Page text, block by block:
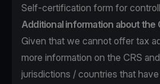
Self-certification form for
Additional information about the
Given that we cannot offer tax
more information on the CRS
jurisdictions / countries that